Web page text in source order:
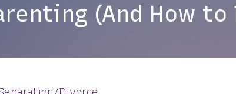
(And How